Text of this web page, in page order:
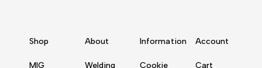
Shop
MIG
About
Welding
Information
Cookie
Account
Cart